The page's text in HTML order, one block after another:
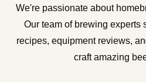
We're passionate about
Our team of brewing experts
recipes, equipment reviews,
craft amazing